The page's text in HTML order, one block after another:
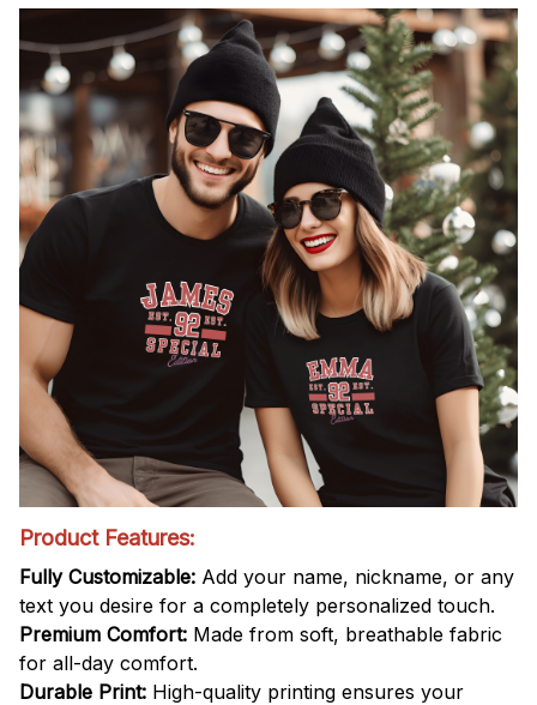
Product Features:
Fully Customizable: Add your name, nickname, or any
text you desire for a completely personalized touch.
Premium Comfort: Made from soft, breathable fabric
for all-day comfort.
Durable Print: High-quality printing ensures your